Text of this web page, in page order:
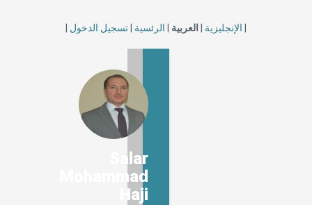
الإنجليزية العربية الرئسية تسجيل الدخول
Salar
Mohammad
Haji